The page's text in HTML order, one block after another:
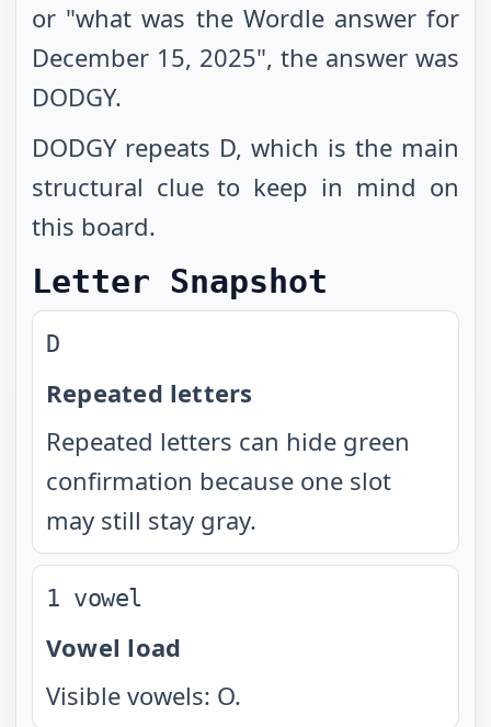
or "what was the Wordle answer for
December 15, 2025", the answer was
DODGY.
DODGY repeats D, which is the main
structural clue to keep in mind on
this board.
Letter Snapshot
D
Repeated letters
Repeated letters can hide green
confirmation because one slot
may still stay gray.
1 vowel
Vowel load
Visible vowels: O.